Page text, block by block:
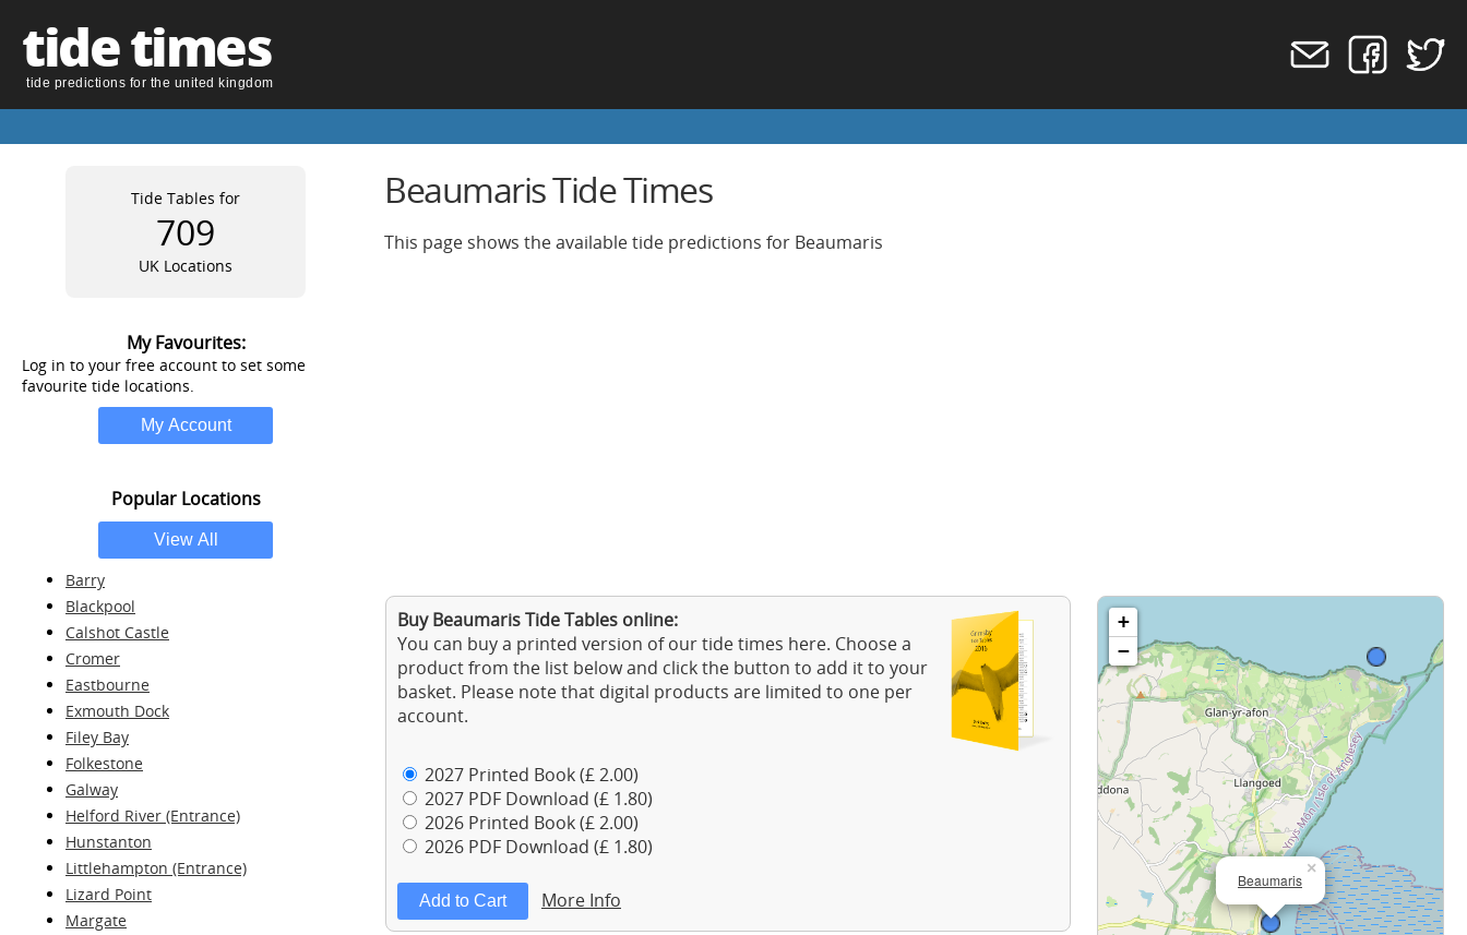
tide times
tide predictions for the united kingdom
Tide Tables for
709
UK Locations
My Favourites:
Log in to your free account to set some
favourite tide locations.
Popular Locations
Barry
Blackpool
Calshot Castle
Cromer
Eastbourne
Exmouth Dock
Filey Bay
Folkestone
Galway
Helford River (Entrance)
Hunstanton
Littlehampton (Entrance)
Lizard Point
Margate
Beaumaris Tide Times
This page shows the available tide predictions for Beaumaris
Buy Beaumaris Tide Tables online:
You can buy a printed version of our tide times here. Choose a
product from the list below and click the button to add it to your
basket. Please note that digital products are limited to one per
account.
2027 Printed Book (£ 2.00)
2027 PDF Download (£ 1.80)
2026 Printed Book (£ 2.00)
2026 PDF Download (£ 1.80)
More Info
Beaumaris
×
+
−